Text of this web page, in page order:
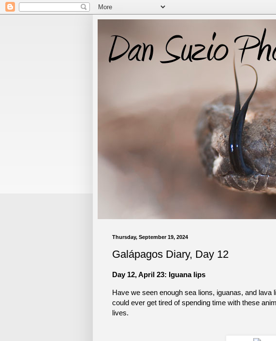
Thursday, September 19, 2024
Galápagos Diary, Day 12
Day 12, April 23: Iguana lips
Have we seen enough sea lions, iguanas, and lava
could ever get tired of spending time with these
lives.